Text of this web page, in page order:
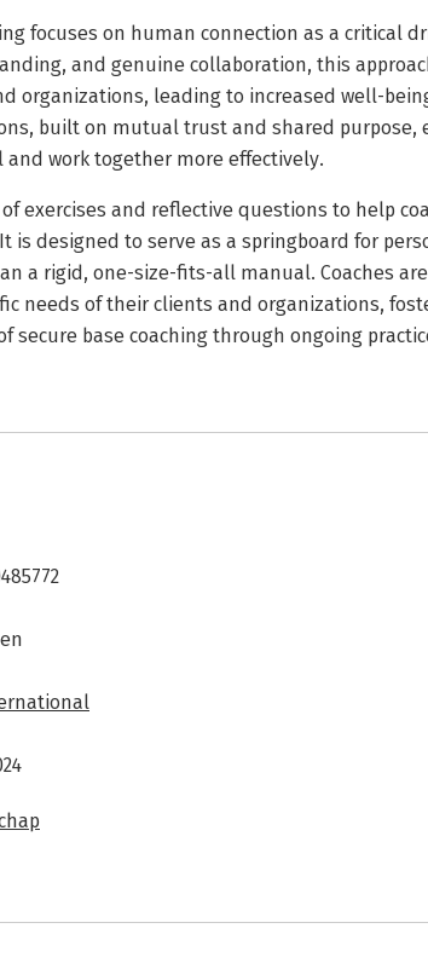
focuses on human connection as a critical
and genuine collaboration, this
organizations, leading to increased well-
built on mutual trust and shared purpose,
work together more effectively.
exercises and reflective questions to help
is designed to serve as a springboard for
a rigid, one-size-fits-all manual. Coaches
needs of their clients and organizations,
secure base coaching through ongoing